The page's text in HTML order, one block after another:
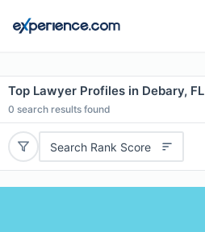
Top Lawyer Profiles in Debary, FL
0 search results found
Search Rank Score